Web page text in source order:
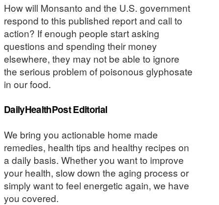
How will Monsanto and the U.S. government
respond to this published report and call to
action? If enough people start asking
questions and spending their money
elsewhere, they may not be able to ignore
the serious problem of poisonous glyphosate
in our food.
DailyHealthPost Editorial
We bring you actionable home made
remedies, health tips and healthy recipes on
a daily basis. Whether you want to improve
your health, slow down the aging process or
simply want to feel energetic again, we have
you covered.